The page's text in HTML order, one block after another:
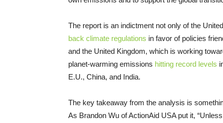
The report is an indictment not only of the
back climate regulations in favor of policies
and the United Kingdom, which is working
planet-warming emissions hitting record levels
E.U., China, and India.
The key takeaway from the analysis is
As Brandon Wu of ActionAid USA put it,